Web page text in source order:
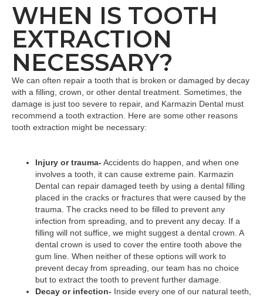
WHEN IS TOOTH
EXTRACTION
NECESSARY?
We can often repair a tooth that is broken or damaged by decay
with a filling, crown, or other dental treatment. Sometimes, the
damage is just too severe to repair, and Karmazin Dental must
recommend a tooth extraction. Here are some other reasons
tooth extraction might be necessary:
Injury or trauma- Accidents do happen, and when one
involves a tooth, it can cause extreme pain. Karmazin
Dental can repair damaged teeth by using a dental filling
placed in the cracks or fractures that were caused by the
trauma. The cracks need to be filled to prevent any
infection from spreading, and to prevent any decay. If a
filling will not suffice, we might suggest a dental crown. A
dental crown is used to cover the entire tooth above the
gum line. When neither of these options will work to
prevent decay from spreading, our team has no choice
but to extract the tooth to prevent further damage.
Decay or infection- Inside every one of our natural teeth,